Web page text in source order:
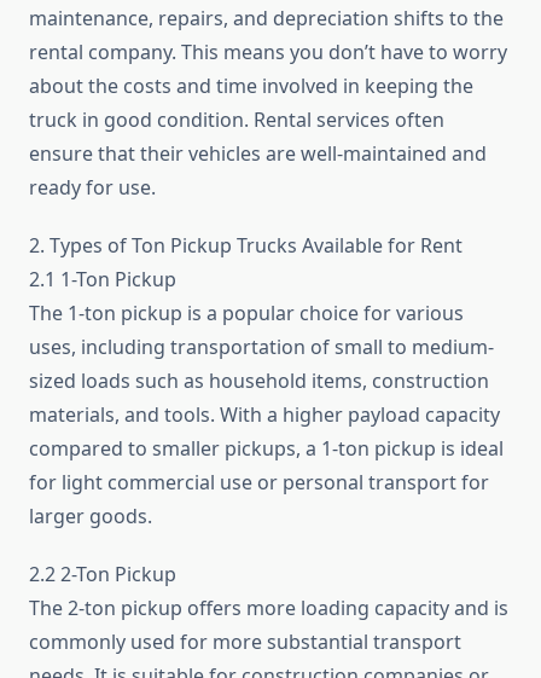
maintenance, repairs, and depreciation shifts to the
rental company. This means you don’t have to worry
about the costs and time involved in keeping the
truck in good condition. Rental services often
ensure that their vehicles are well-maintained and
ready for use.
2. Types of Ton Pickup Trucks Available for Rent
2.1 1-Ton Pickup
The 1-ton pickup is a popular choice for various
uses, including transportation of small to medium-
sized loads such as household items, construction
materials, and tools. With a higher payload capacity
compared to smaller pickups, a 1-ton pickup is ideal
for light commercial use or personal transport for
larger goods.
2.2 2-Ton Pickup
The 2-ton pickup offers more loading capacity and is
commonly used for more substantial transport